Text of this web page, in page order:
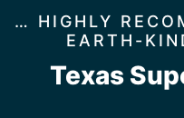
… HIGHLY
EARTH-
Texas